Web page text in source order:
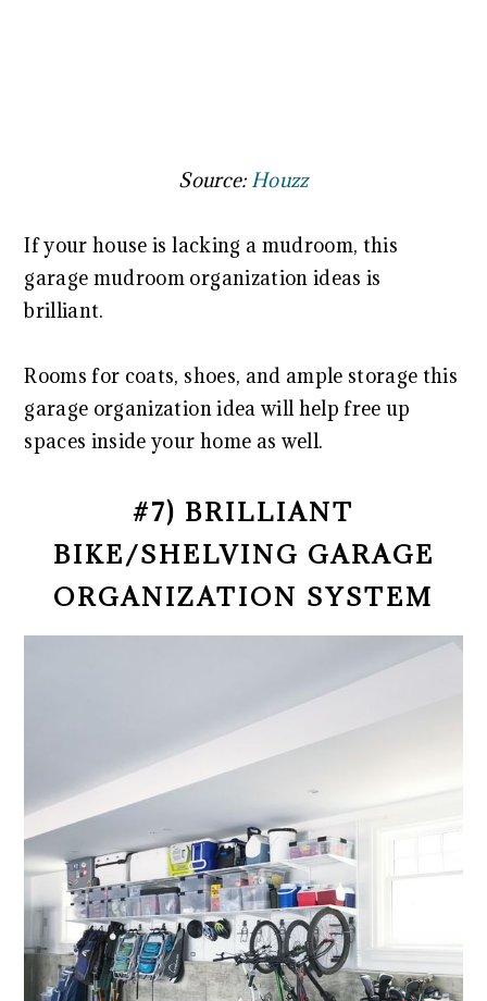
Source: Houzz
If your house is lacking a mudroom, this
garage mudroom organization ideas is
brilliant.
Rooms for coats, shoes, and ample storage this
garage organization idea will help free up
spaces inside your home as well.
#7) BRILLIANT
BIKE/SHELVING GARAGE
ORGANIZATION SYSTEM